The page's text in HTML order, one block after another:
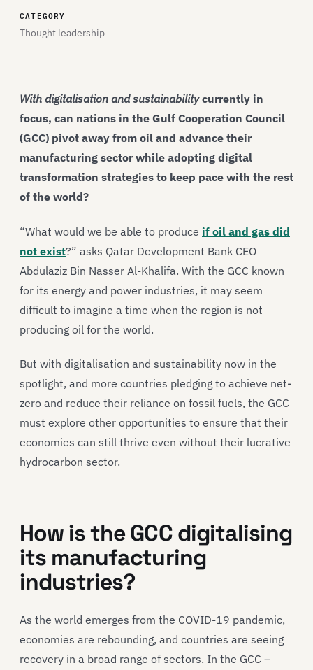
CATEGORY
Thought leadership
With digitalisation and sustainabilitycurrently in
focus, can nations in the Gulf Cooperation Council
(GCC) pivot away from oil and advance their
manufacturing sector while adopting digital
transformation strategies to keep pace with the rest
of the world?
“What would we be able to produce if oil and gas did
not exist?” asks Qatar Development Bank CEO
Abdulaziz Bin Nasser Al-Khalifa. With the GCC known
for its energy and power industries, it may seem
difficult to imagine a time when the region is not
producing oil for the world.
But with digitalisation and sustainability now in the
spotlight, and more countries pledging to achieve net-
zero and reduce their reliance on fossil fuels, the GCC
must explore other opportunities to ensure that their
economies can still thrive even without their lucrative
hydrocarbon sector.
How is the GCC digitalising
its manufacturing
industries?
As the world emerges from the COVID-19 pandemic,
economies are rebounding, and countries are seeing
recovery in a broad range of sectors. In the GCC –